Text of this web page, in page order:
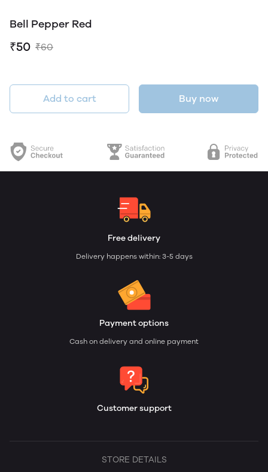
Bell Pepper Red
₹50 ₹60
Add to cart Buy now
Free delivery
Delivery happens within: 3-5 days
Payment options
Cash on delivery and online payment
Customer support
STORE DETAILS